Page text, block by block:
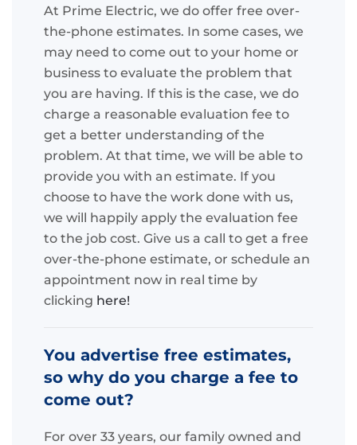
At Prime Electric, we do offer free over-
the-phone estimates. In some cases, we
may need to come out to your home or
business to evaluate the problem that
you are having. If this is the case, we do
charge a reasonable evaluation fee to
get a better understanding of the
problem. At that time, we will be able to
provide you with an estimate. If you
choose to have the work done with us,
we will happily apply the evaluation fee
to the job cost. Give us a call to get a free
over-the-phone estimate, or schedule an
appointment now in real time by
clicking here!
You advertise free estimates,
so why do you charge a fee to
come out?
For over 33 years, our family owned and